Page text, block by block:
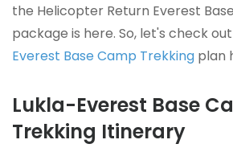
the Helicopter Return Everest
package is here. So, let's check
Everest Base Camp Trekking plan
Lukla-Everest Base
Trekking Itinerary